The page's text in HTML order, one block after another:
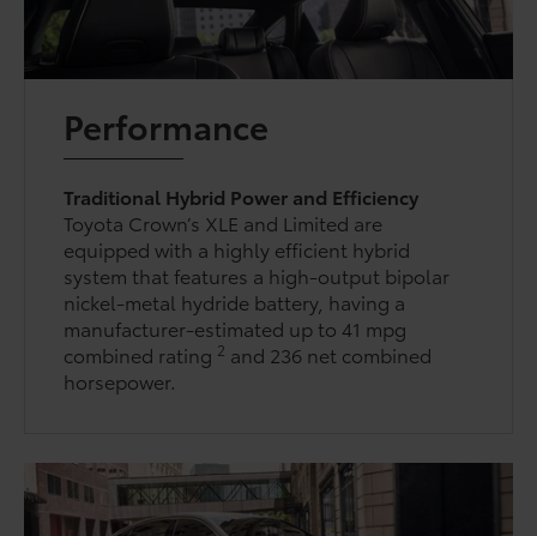
Performance
Traditional Hybrid Power and Efficiency
Toyota Crown’s XLE and Limited are
equipped with a highly efficient hybrid
system that features a high-output bipolar
nickel-metal hydride battery, having a
manufacturer-estimated up to 41 mpg
combined rating 2 and 236 net combined
horsepower.